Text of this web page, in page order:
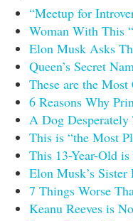
“Meetup for
Woman With This
Elon Musk Asks
Queen’s Secret
These are the
6 Reasons Why
A Dog
This is “the Most
This 13-Year-Old
Elon Musk’s Sister
7 Things Worse
Keanu Reeves is